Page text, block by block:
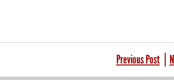
Previous Post